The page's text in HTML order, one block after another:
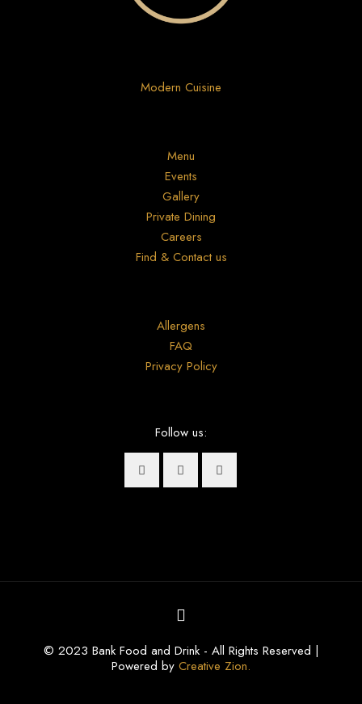
Modern Cuisine
Menu
Events
Gallery
Private Dining
Careers
Find & Contact us
Allergens
FAQ
Privacy Policy
Follow us:
© 2023 Bank Food and Drink - All Rights Reserved |
Powered by Creative Zion.